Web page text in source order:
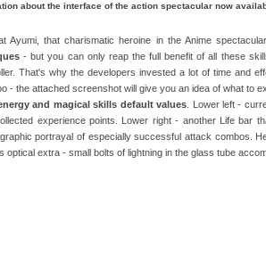
about the interface of the action spectacular now
Ayumi, that charismatic heroine in the Anime spectacular
- but you can only reap the full benefit of all these
That's why the developers invested a lot of time and
- the attached screenshot will give you an idea of what to
and magical skills default values . Lower left -
experience points. Lower right - another Life bar
portrayal of especially successful attack combos.
optical extra - small bolts of lightning in the glass tube